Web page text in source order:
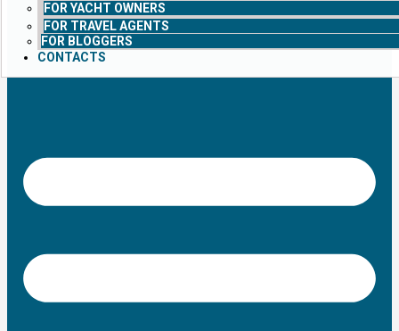
FOR YACHT OWNERS
FOR TRAVEL AGENTS
FOR BLOGGERS
CONTACTS